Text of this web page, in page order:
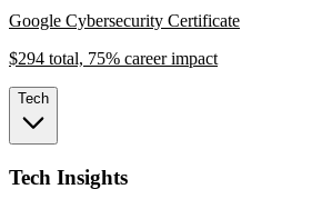
Google Cybersecurity Certificate
$294 total, 75% career impact
Tech
Tech Insights